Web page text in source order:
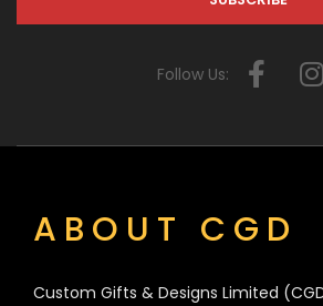
Follow Us:
ABOUT CGD
Custom Gifts & Designs Limited